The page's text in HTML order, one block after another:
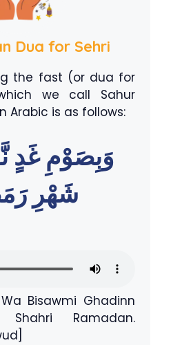
Dua for Sehri
the fast (or dua for
we call Sahur
Arabic is as follows:
وَبِصَوْمِ غَدٍ
شَهْرِ
Wa Bisawmi Ghadinn
Ramadan.